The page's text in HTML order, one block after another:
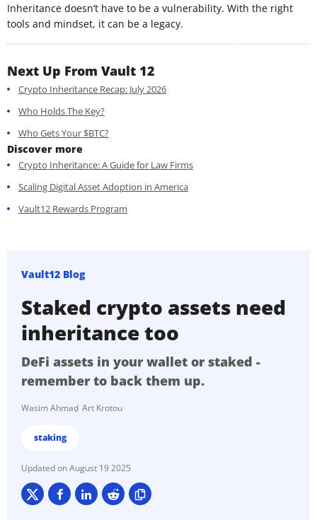
Inheritance doesn’t have to be a vulnerability. With the right
tools and mindset, it can be a legacy.
Next Up From Vault 12
Crypto Inheritance Recap: July 2026
Who Holds The Key?
Who Gets Your $BTC?
Discover more
Crypto Inheritance: A Guide for Law Firms
Scaling Digital Asset Adoption in America
Vault12 Rewards Program
Vault12 Blog
Staked crypto assets need
inheritance too
DeFi assets in your wallet or staked -
remember to back them up.
Wasim Ahmad Art Krotou
staking
August 19 2025